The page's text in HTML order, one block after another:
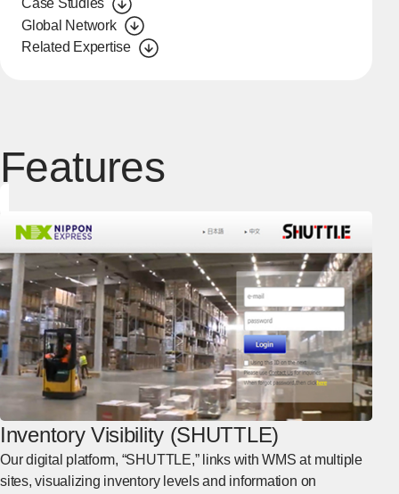
Global Network
Related Expertise
Features
Inventory Visibility (SHUTTLE)
Our digital platform, “SHUTTLE,” links with WMS at multiple
sites, visualizing inventory levels and information on